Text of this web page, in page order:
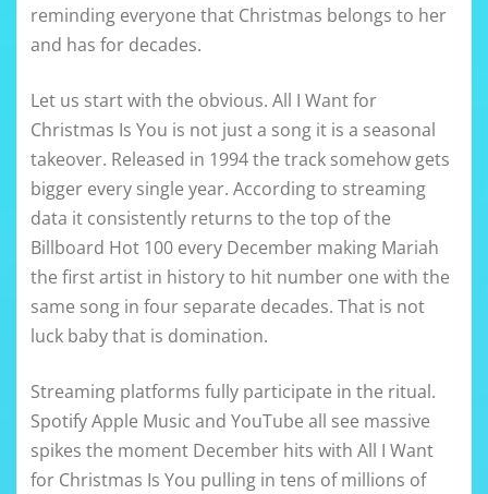
reminding everyone that Christmas belongs to her
and has for decades.
Let us start with the obvious. All I Want for
Christmas Is You is not just a song it is a seasonal
takeover. Released in 1994 the track somehow gets
bigger every single year. According to streaming
data it consistently returns to the top of the
Billboard Hot 100 every December making Mariah
the first artist in history to hit number one with the
same song in four separate decades. That is not
luck baby that is domination.
Streaming platforms fully participate in the ritual.
Spotify Apple Music and YouTube all see massive
spikes the moment December hits with All I Want
for Christmas Is You pulling in tens of millions of